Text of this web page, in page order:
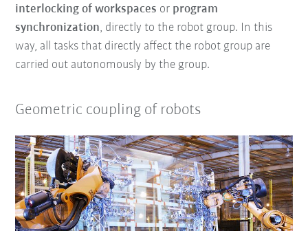
interlocking of workspaces or program
synchronization, directly to the robot group. In this
way, all tasks that directly affect the robot group are
carried out autonomously by the group.
Geometric coupling of robots